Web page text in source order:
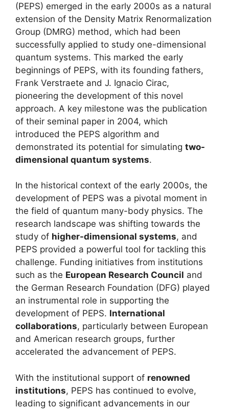
(PEPS) emerged in the early 2000s as a natural
extension of the Density Matrix Renormalization
Group (DMRG) method, which had been
successfully applied to study one-dimensional
quantum systems. This marked the early
beginnings of PEPS, with its founding fathers,
Frank Verstraete and J. Ignacio Cirac,
pioneering the development of this novel
approach. A key milestone was the publication
of their seminal paper in 2004, which
introduced the PEPS algorithm and
demonstrated its potential for simulating two-
dimensional quantum systems.
In the historical context of the early 2000s, the
development of PEPS was a pivotal moment in
the field of quantum many-body physics. The
research landscape was shifting towards the
study of higher-dimensional systems, and
PEPS provided a powerful tool for tackling this
challenge. Funding initiatives from institutions
such as the European Research Council and
the German Research Foundation (DFG) played
an instrumental role in supporting the
development of PEPS. International
collaborations, particularly between European
and American research groups, further
accelerated the advancement of PEPS.
With the institutional support of renowned
institutions, PEPS has continued to evolve,
leading to significant advancements in our